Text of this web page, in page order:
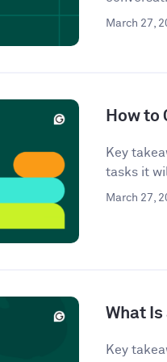
March 27,
How to
Key
tasks it
March 27,
What
Key